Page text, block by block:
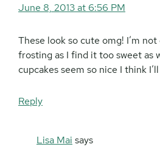
June 8, 2013 at 6:56 PM
These look so cute omg! I’m
frosting as I find it too sweet as
cupcakes seem so nice I think
Reply
Lisa Mai says